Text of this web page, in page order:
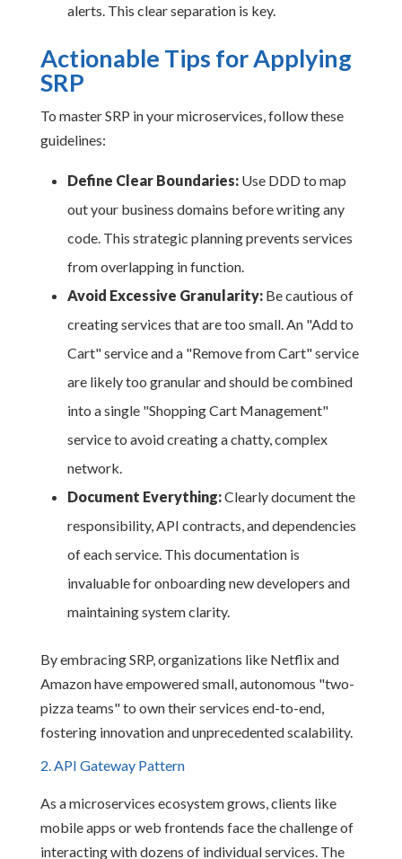
alerts. This clear separation is key.
Actionable Tips for Applying
SRP
To master SRP in your microservices, follow these
guidelines:
Define Clear Boundaries:Use DDD to map
out your business domains before writing any
code. This strategic planning prevents services
from overlapping in function.
Avoid Excessive Granularity:Be cautious of
creating services that are too small. An "Add to
Cart" service and a "Remove from Cart" service
are likely too granular and should be combined
into a single "Shopping Cart Management"
service to avoid creating a chatty, complex
network.
Document Everything:Clearly document the
responsibility, API contracts, and dependencies
of each service. This documentation is
invaluable for onboarding new developers and
maintaining system clarity.
By embracing SRP, organizations like Netflix and
Amazon have empowered small, autonomous "two-
pizza teams" to own their services end-to-end,
fostering innovation and unprecedented scalability.
2. API Gateway Pattern
As a microservices ecosystem grows, clients like
mobile apps or web frontends face the challenge of
interacting with dozens of individual services. The